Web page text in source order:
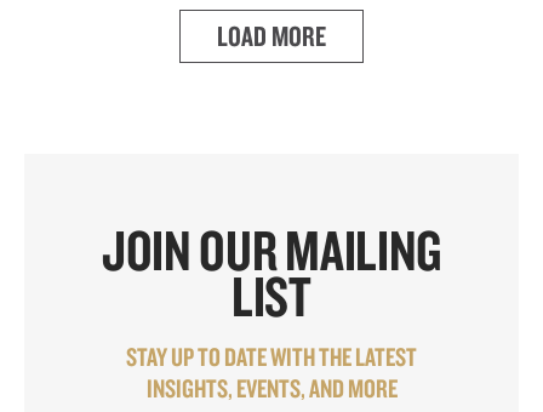
LOAD MORE
JOIN OUR MAILING
LIST
STAY UP TO DATE WITH THE LATEST
INSIGHTS, EVENTS, AND MORE